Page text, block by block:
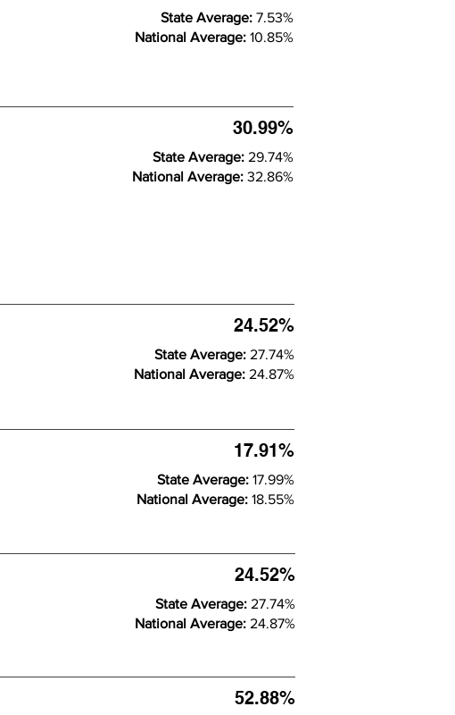
State Average: 7.53%
National Average: 10.85%
30.99%
State Average: 29.74%
National Average: 32.86%
24.52%
State Average: 27.74%
National Average: 24.87%
17.91%
State Average: 17.99%
National Average: 18.55%
52.88%
24.52%
State Average: 27.74%
National Average: 24.87%